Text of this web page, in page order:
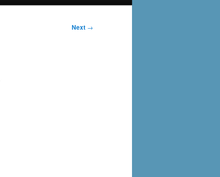
Next →